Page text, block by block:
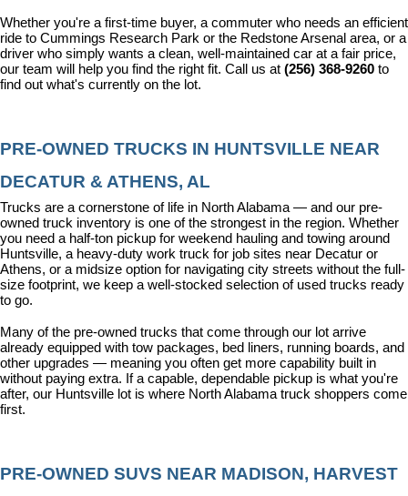
Whether you're a first-time buyer, a commuter who needs an efficient
ride to Cummings Research Park or the Redstone Arsenal area, or a
driver who simply wants a clean, well-maintained car at a fair price,
our team will help you find the right fit. Call us at (256) 368-9260 to
find out what's currently on the lot.
PRE-OWNED TRUCKS IN HUNTSVILLE NEAR
DECATUR & ATHENS, AL
Trucks are a cornerstone of life in North Alabama — and our pre-
owned truck inventory is one of the strongest in the region. Whether
you need a half-ton pickup for weekend hauling and towing around
Huntsville, a heavy-duty work truck for job sites near Decatur or
Athens, or a midsize option for navigating city streets without the full-
size footprint, we keep a well-stocked selection of used trucks ready
to go.
Many of the pre-owned trucks that come through our lot arrive
already equipped with tow packages, bed liners, running boards, and
other upgrades — meaning you often get more capability built in
without paying extra. If a capable, dependable pickup is what you're
after, our Huntsville lot is where North Alabama truck shoppers come
first.
PRE-OWNED SUVS NEAR MADISON, HARVEST